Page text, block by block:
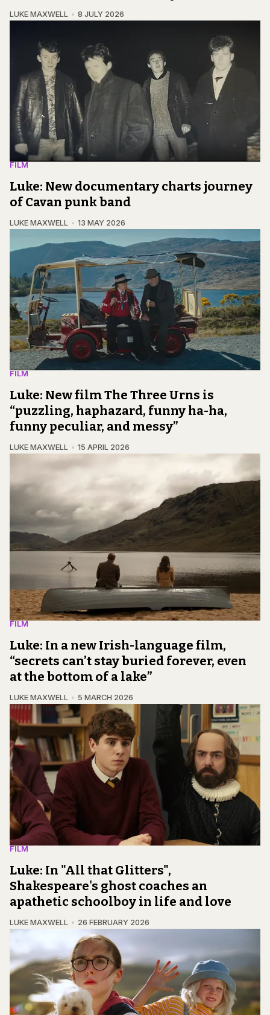
LUKE MAXWELL 8 JULY 2026
FILM
Luke: New documentary charts journey
of Cavan punk band
LUKE MAXWELL 13 MAY 2026
FILM
Luke: New film The Three Urns is
“puzzling, haphazard, funny ha-ha,
funny peculiar, and messy”
LUKE MAXWELL 15 APRIL 2026
FILM
Luke: In a new Irish-language film,
“secrets can’t stay buried forever, even
at the bottom of a lake”
LUKE MAXWELL 5 MARCH 2026
FILM
Luke: In "All that Glitters",
Shakespeare's ghost coaches an
apathetic schoolboy in life and love
LUKE MAXWELL 26 FEBRUARY 2026